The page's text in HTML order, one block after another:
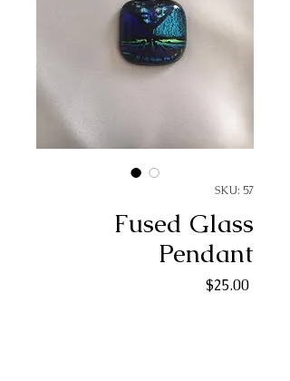
SKU: 57
Fused Glass
Pendant
$25.00Price